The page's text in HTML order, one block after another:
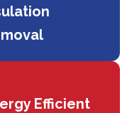
Efficient